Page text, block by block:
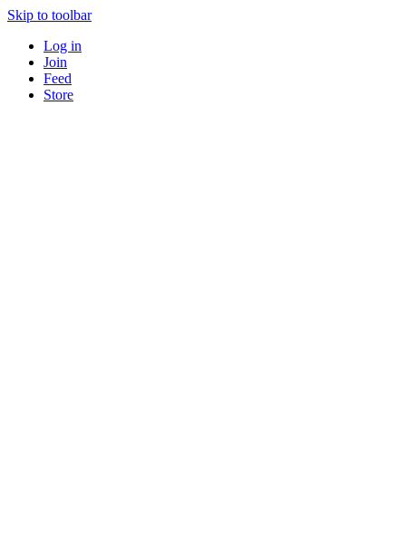
Skip to toolbar
Log in
Join
Feed
Store